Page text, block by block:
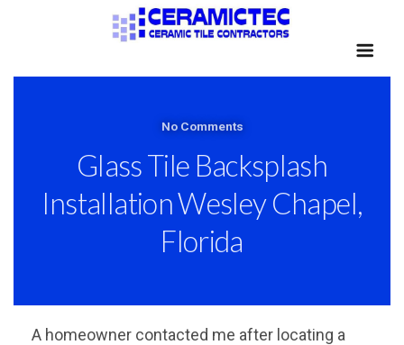
No Comments
Glass Tile Backsplash
Installation Wesley Chapel,
Florida
A homeowner contacted me after locating a